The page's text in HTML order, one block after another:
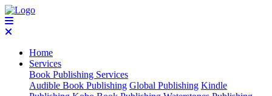
Home
Services
Book Publishing Services
Audible Book Publishing Global Publishing Kindle